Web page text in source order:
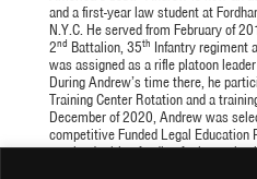
and a first-year law student at
N.Y.C. He served from February of
2nd Battalion, 35th Infantry regiment
was assigned as a rifle platoon
During Andrew’s time there, he
Training Center Rotation and a
December of 2020, Andrew was
competitive Funded Legal Education
received tuition funding for law